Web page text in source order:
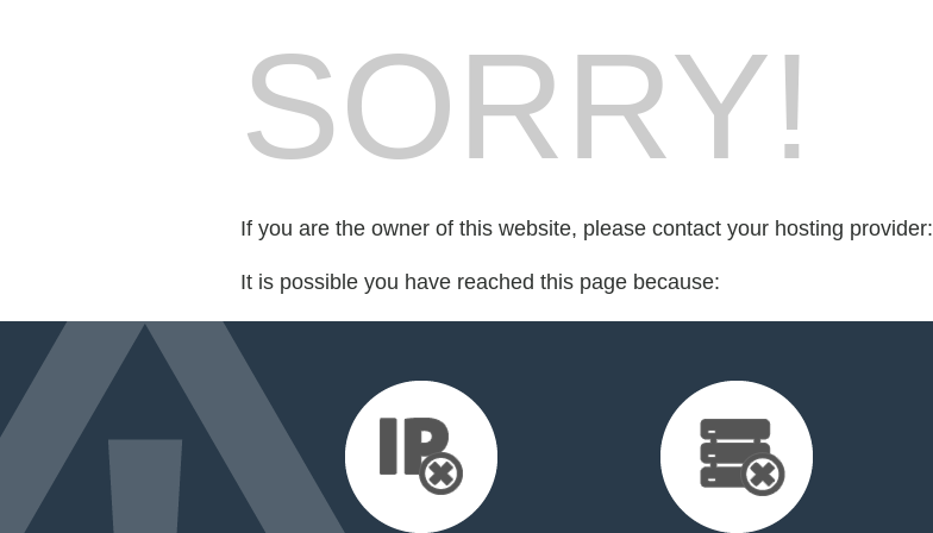
SORRY!
If you are the owner of this website, please contact your hosting provider:
It is possible you have reached this page because: